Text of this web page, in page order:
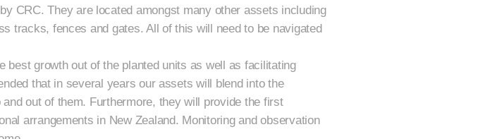
CRC. They are located amongst many other assets including
tracks, fences and gates. All of this will need to be navigated
best growth out of the planted units as well as facilitating
that in several years our assets will blend into the
out of them. Furthermore, they will provide the first
arrangements in New Zealand. Monitoring and observation